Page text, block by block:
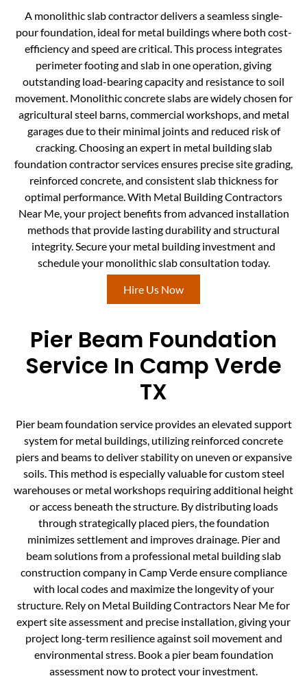
A monolithic slab contractor delivers a seamless single-
pour foundation, ideal for metal buildings where both cost-
efficiency and speed are critical. This process integrates
perimeter footing and slab in one operation, giving
outstanding load-bearing capacity and resistance to soil
movement. Monolithic concrete slabs are widely chosen for
agricultural steel barns, commercial workshops, and metal
garages due to their minimal joints and reduced risk of
cracking. Choosing an expert in metal building slab
foundation contractor services ensures precise site grading,
reinforced concrete, and consistent slab thickness for
optimal performance. With Metal Building Contractors
Near Me, your project benefits from advanced installation
methods that provide lasting durability and structural
integrity. Secure your metal building investment and
schedule your monolithic slab consultation today.
Hire Us Now
Pier Beam Foundation
Service In Camp Verde
TX
Pier beam foundation service provides an elevated support
system for metal buildings, utilizing reinforced concrete
piers and beams to deliver stability on uneven or expansive
soils. This method is especially valuable for custom steel
warehouses or metal workshops requiring additional height
or access beneath the structure. By distributing loads
through strategically placed piers, the foundation
minimizes settlement and improves drainage. Pier and
beam solutions from a professional metal building slab
construction company in Camp Verde ensure compliance
with local codes and maximize the longevity of your
structure. Rely on Metal Building Contractors Near Me for
expert site assessment and precise installation, giving your
project long-term resilience against soil movement and
environmental stress. Book a pier beam foundation
assessment now to protect your investment.